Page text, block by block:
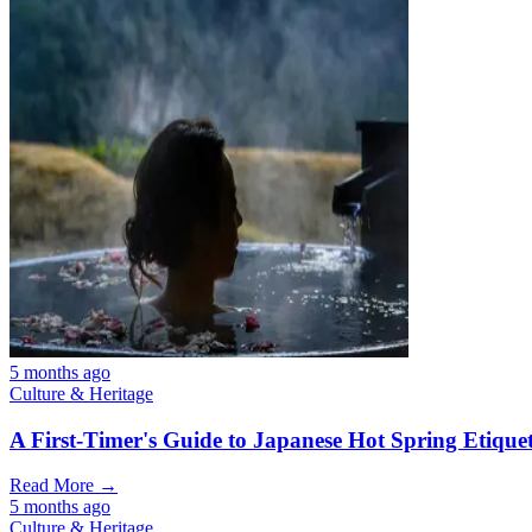
5 months ago
Culture & Heritage
A First-Timer's Guide to Japanese Hot Spring
Read More →
5 months ago